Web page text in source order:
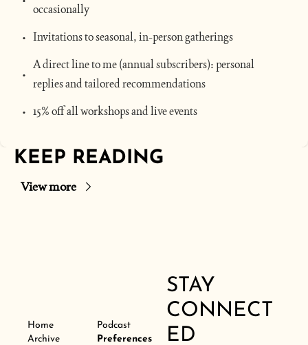
occasionally
Invitations to seasonal, in-person gatherings
A direct line to me (annual subscribers): personal
replies and tailored recommendations
15% off all workshops and live events
KEEP READING
View more
Home
Archive
Podcast
Preferences
STAY
CONNECT
ED